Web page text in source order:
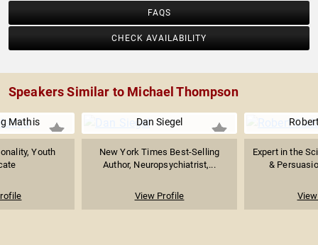
FAQS
CHECK AVAILABILITY
Speakers Similar to Michael Thompson
Mathis
Youth
Dan Siegel
New York Times Best-Selling
Author, Neuropsychiatrist,...
View Profile
Expert in the
&